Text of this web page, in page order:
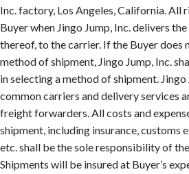
Inc. factory, Los Angeles, California. All
Buyer when Jingo Jump, Inc. delivers
thereof, to the carrier. If the Buyer does
method of shipment, Jingo Jump, Inc.
in selecting a method of shipment. Jingo
common carriers and delivery services
freight forwarders. All costs and
shipment, including insurance, customs
etc. shall be the sole responsibility of
Shipments will be insured at Buyer’s